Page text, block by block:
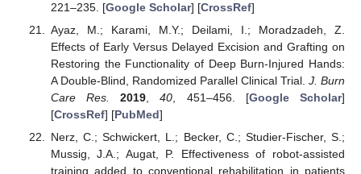
221–235. [Google Scholar] [CrossRef]
Ayaz, M.; Karami, M.Y.; Deilami, I.; Moradzadeh, Z.
Effects of Early Versus Delayed Excision and Grafting on
Restoring the Functionality of Deep Burn-Injured Hands:
A Double-Blind, Randomized Parallel Clinical Trial. J. Burn
Care Res.
2019,40, 451–456. [Google Scholar]
[CrossRef] [PubMed]
Nerz, C.; Schwickert, L.; Becker, C.; Studier-Fischer, S.;
Mussig, J.A.; Augat, P. Effectiveness of robot-assisted
training added to conventional rehabilitation in patients